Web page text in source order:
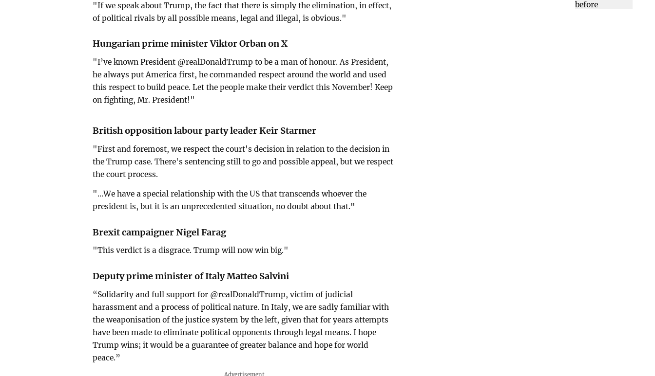
"If we speak about Trump, the fact that there is simply the elimination, in effect,
of political rivals by all possible means, legal and illegal, is obvious."
Hungarian prime minister Viktor Orban on X
"I’ve known President @realDonaldTrump to be a man of honour. As President,
he always put America first, he commanded respect around the world and used
this respect to build peace. Let the people make their verdict this November! Keep
on fighting, Mr. President!"
British opposition labour party leader Keir Starmer
"First and foremost, we respect the court's decision in relation to the decision in
the Trump case. There's sentencing still to go and possible appeal, but we respect
the court process.
"...We have a special relationship with the US that transcends whoever the
president is, but it is an unprecedented situation, no doubt about that."
Brexit campaigner Nigel Farag
"This verdict is a disgrace. Trump will now win big."
Deputy prime minister of Italy Matteo Salvini
“Solidarity and full support for @realDonaldTrump, victim of judicial
harassment and a process of political nature. In Italy, we are sadly familiar with
the weaponisation of the justice system by the left, given that for years attempts
have been made to eliminate political opponents through legal means. I hope
Trump wins; it would be a guarantee of greater balance and hope for world
peace.”